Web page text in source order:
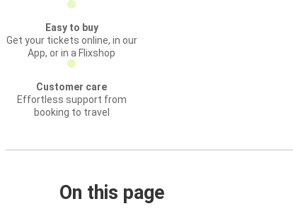
Easy to buy
Get your tickets online, in our
App, or in a Flixshop
Customer care
Effortless support from
booking to travel
On this page